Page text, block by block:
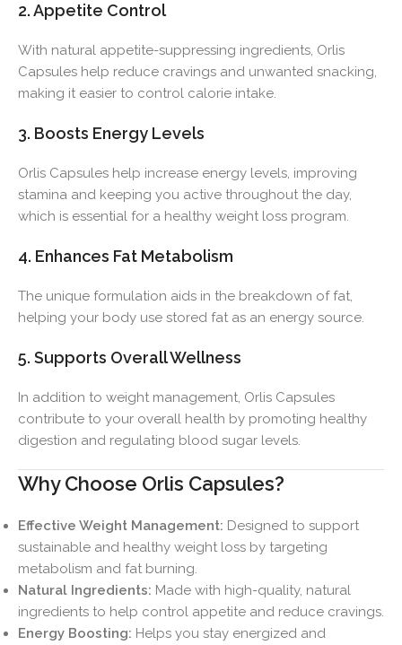
2. Appetite Control
With natural appetite-suppressing ingredients, Orlis
Capsules help reduce cravings and unwanted snacking,
making it easier to control calorie intake.
3. Boosts Energy Levels
Orlis Capsules help increase energy levels, improving
stamina and keeping you active throughout the day,
which is essential for a healthy weight loss program.
4. Enhances Fat Metabolism
The unique formulation aids in the breakdown of fat,
helping your body use stored fat as an energy source.
5. Supports Overall Wellness
In addition to weight management, Orlis Capsules
contribute to your overall health by promoting healthy
digestion and regulating blood sugar levels.
Why Choose Orlis Capsules?
Effective Weight Management: Designed to support
sustainable and healthy weight loss by targeting
metabolism and fat burning.
Natural Ingredients: Made with high-quality, natural
ingredients to help control appetite and reduce cravings.
Energy Boosting: Helps you stay energized and